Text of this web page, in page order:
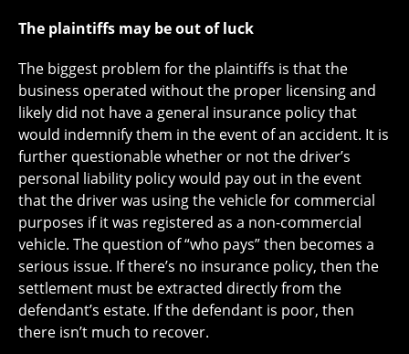
The plaintiffs may be out of luck
The biggest problem for the plaintiffs is that the
business operated without the proper licensing and
likely did not have a general insurance policy that
would indemnify them in the event of an accident. It is
further questionable whether or not the driver’s
personal liability policy would pay out in the event
that the driver was using the vehicle for commercial
purposes if it was registered as a non-commercial
vehicle. The question of “who pays” then becomes a
serious issue. If there’s no insurance policy, then the
settlement must be extracted directly from the
defendant’s estate. If the defendant is poor, then
there isn’t much to recover.